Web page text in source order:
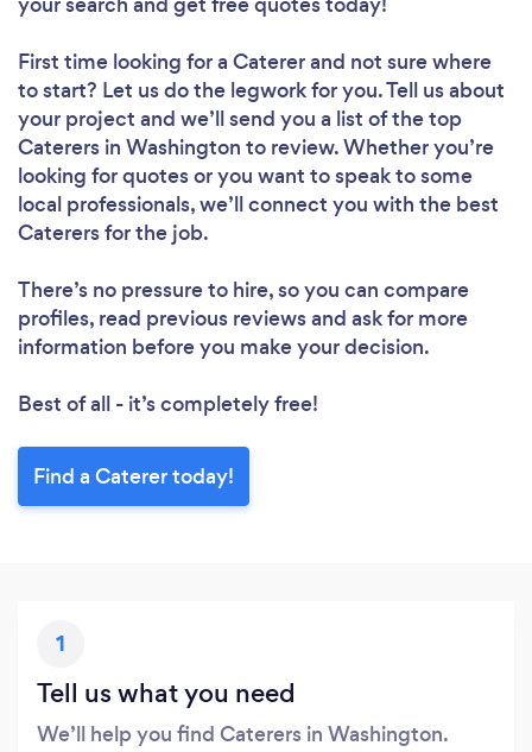
First time looking for a Catererand not sure where
to start? Let us do the legwork for you. Tell us about
your project and we’ll send you a list of the top
Caterers in Washington to review. Whether you’re
looking for quotes or you want to speak to some
local professionals, we’ll connect you with the best
Caterers for the job.
There’s no pressure to hire, so you can compare
profiles, read previous reviews and ask for more
information before you make your decision.
Best of all - it’s completely free!
Find a Caterer today!
1
Tell us what you need
We’ll help you find Caterers in Washington.